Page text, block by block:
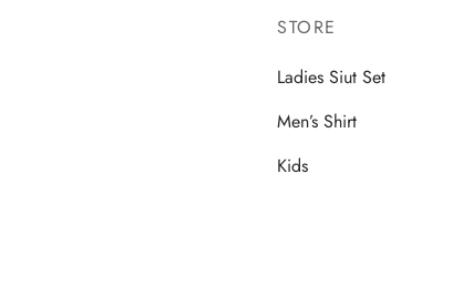
STORE
Ladies Siut Set
Men’s Shirt
Kids